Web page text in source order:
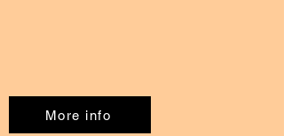
More info